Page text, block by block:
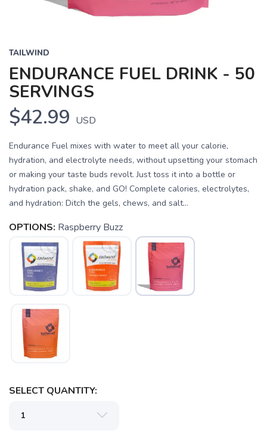
TAILWIND
ENDURANCE FUEL DRINK - 50
SERVINGS
$42.99 USD
Endurance Fuel mixes with water to meet all your calorie,
hydration, and electrolyte needs, without upsetting your stomach
or making your taste buds revolt. Just toss it into a bottle or
hydration pack, shake, and GO! Complete calories, electrolytes,
and hydration: Ditch the gels, chews, and salt...
OPTIONS: Raspberry Buzz
SELECT QUANTITY: